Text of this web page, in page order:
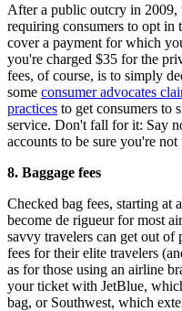
After a public outcry in 2009,
requiring consumers to opt
cover a payment for which
you're charged $35 for the
fees, of course, is to simply
some consumer advocates
practices to get consumers to
service. Don't fall for it: Say
accounts to be sure you're
8. Baggage fees
Checked bag fees, starting at
become de rigueur for most
savvy travelers can get out
fees for their elite travelers
as for those using an airline
your ticket with JetBlue,
bag, or Southwest, which